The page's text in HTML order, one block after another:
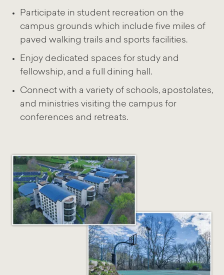
Participate in student recreation on the
campus grounds which include five miles of
paved walking trails and sports facilities.
Enjoy dedicated spaces for study and
fellowship, and a full dining hall.
Connect with a variety of schools, apostolates,
and ministries visiting the campus for
conferences and retreats.